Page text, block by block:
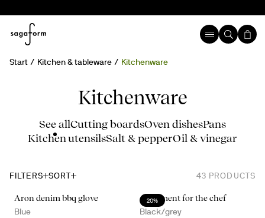
Start Kitchen & tableware Kitchenware
Kitchenware
See allCutting boardsOven dishesPans
Kitchen utensilsSalt & pepperOil & vinegar
FILTERS SORT 43 PRODUCTS
Aron denim bbq glove
Blue
20%
A moment for the chef
Black/grey